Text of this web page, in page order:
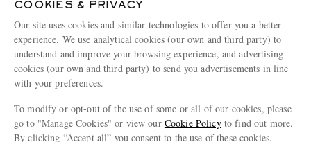
Terms & Conditions
Privacy Policy
Cookie Policy
Cookie Center
Affiliates
Our Apps
Modern Slavery Statement
Investor Relations
COOKIES & PRIVACY
Our site uses cookies and similar technologies to offer you a better
experience. We use analytical cookies (our own and third party) to
understand and improve your browsing experience, and advertising
cookies (our own and third party) to send you advertisements in line
with your preferences.
To modify or opt-out of the use of some or all of our cookies, please
go to "Manage Cookies" or view our Cookie Policyto find out more.
By clicking “Accept all” you consent to the use of these cookies.